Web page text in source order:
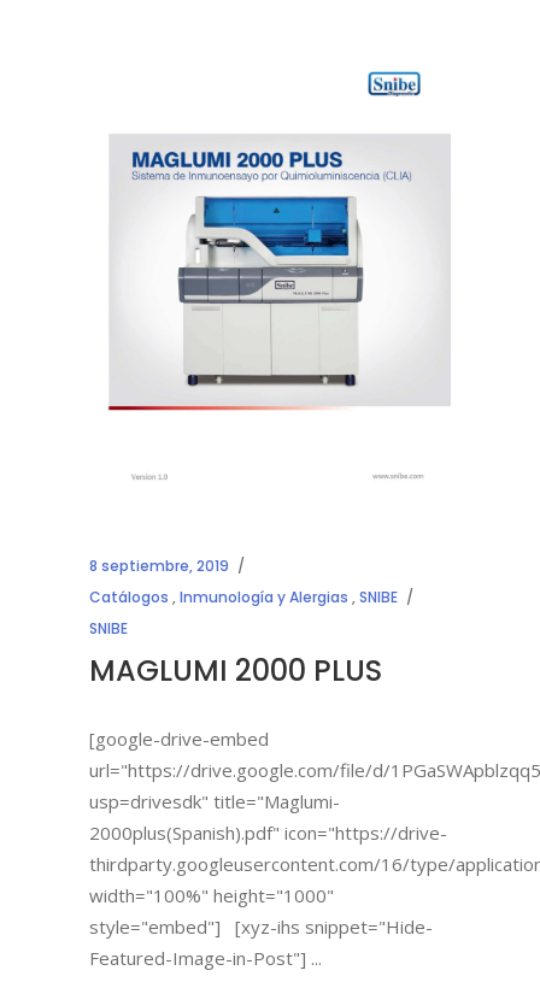
8 septiembre, 2019
Catálogos ,Inmunología y Alergias ,SNIBE
SNIBE
MAGLUMI 2000 PLUS
[google-drive-embed
url="https://drive.google.com/file/d/
usp=drivesdk" title="Maglumi-
2000plus(Spanish).pdf" icon="https://drive-
thirdparty.googleusercontent.com/16/type/
width="100%" height="1000"
style="embed"] [xyz-ihs snippet="Hide-
Featured-Image-in-Post"]